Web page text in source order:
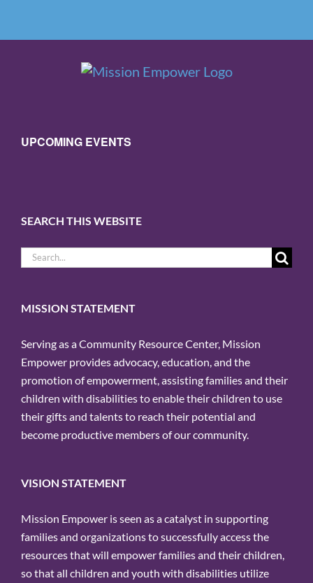
UPCOMING EVENTS
SEARCH THIS WEBSITE
Search
for:
MISSION STATEMENT
Serving as a Community Resource Center, Mission
Empower provides advocacy, education, and the
promotion of empowerment, assisting families and their
children with disabilities to enable their children to use
their gifts and talents to reach their potential and
become productive members of our community.
VISION STATEMENT
Mission Empower is seen as a catalyst in supporting
families and organizations to successfully access the
resources that will empower families and their children,
so that all children and youth with disabilities utilize